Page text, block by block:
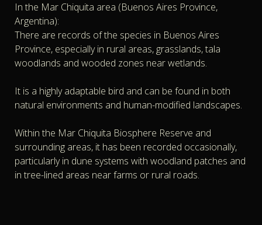
In the Mar Chiquita area (Buenos Aires Province,
Argentina):
There are records of the species in Buenos Aires
Province, especially in rural areas, grasslands, tala
woodlands and wooded zones near wetlands.
It is a highly adaptable bird and can be found in both
natural environments and human-modified landscapes.
Within the Mar Chiquita Biosphere Reserve and
surrounding areas, it has been recorded occasionally,
particularly in dune systems with woodland patches and
in tree-lined areas near farms or rural roads.